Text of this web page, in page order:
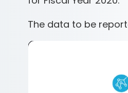
The data to be